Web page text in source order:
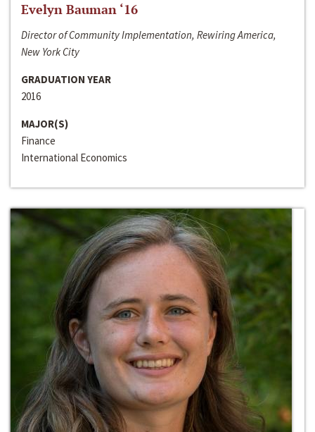
Evelyn Bauman ‘16
Director of Community Implementation, Rewiring America,
New York City
GRADUATION YEAR
2016
MAJOR(S)
Finance
International Economics